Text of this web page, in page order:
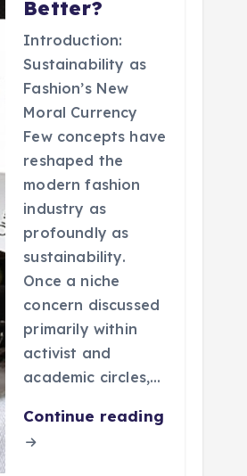
Better?
Introduction:
Sustainability as
Fashion’s New
Moral Currency
Few concepts have
reshaped the
modern fashion
industry as
profoundly as
sustainability.
Once a niche
concern discussed
primarily within
activist and
academic circles,…
Continue reading